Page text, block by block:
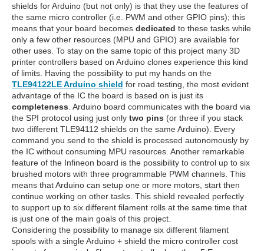
shields for Arduino (but not only) is that they use the features of
the same micro controller (i.e. PWM and other GPIO pins); this
means that your board becomes dedicated to these tasks while
only a few other resources (MPU and GPIO) are available for
other uses. To stay on the same topic of this project many 3D
printer controllers based on Arduino clones experience this kind
of limits. Having the possibility to put my hands on the
TLE94122LE Arduino shield for road testing, the most evident
advantage of the IC the board is based on is just its
completeness . Arduino board communicates with the board via
the SPI protocol using just only two pins (or three if you stack
two different TLE94112 shields on the same Arduino). Every
command you send to the shield is processed autonomously by
the IC without consuming MPU resources. Another remarkable
feature of the Infineon board is the possibility to control up to six
brushed motors with three programmable PWM channels. This
means that Arduino can setup one or more motors, start then
continue working on other tasks. This shield revealed perfectly
to support up to six different filament rolls at the same time that
is just one of the main goals of this project.
Considering the possibility to manage six different filament
spools with a single Arduino + shield the micro controller cost